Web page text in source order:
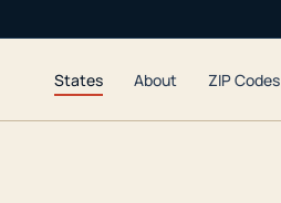
States About ZIP Codes